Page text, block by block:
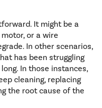
It might be a
or a wire
In other scenarios,
has been struggling
In those instances,
cleaning, replacing
the root cause of the